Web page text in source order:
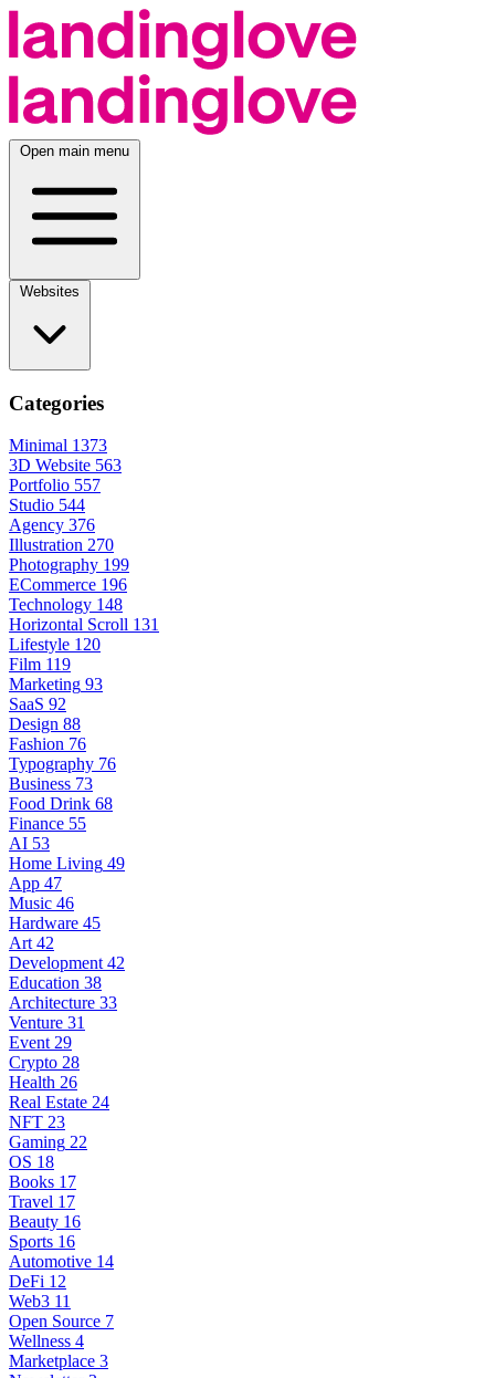
Open main menu
Categories
Minimal 1373
3D Website 563
Portfolio 557
Studio 544
Agency 376
Illustration 270
Photography 199
ECommerce 196
Technology 148
Horizontal Scroll 131
Lifestyle 120
Film 119
Marketing 93
SaaS 92
Design 88
Fashion 76
Typography 76
Business 73
Food Drink 68
Finance 55
AI 53
Home Living 49
App 47
Music 46
Hardware 45
Art 42
Development 42
Education 38
Architecture 33
Venture 31
Event 29
Crypto 28
Health 26
Real Estate 24
NFT 23
Gaming 22
OS 18
Books 17
Travel 17
Beauty 16
Sports 16
Automotive 14
DeFi 12
Web3 11
Open Source 7
Wellness 4
Marketplace 3